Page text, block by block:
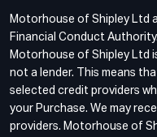
Motorhouse of Shipley Ltd
Financial Conduct
Motorhouse of Shipley Ltd
not a lender. This means
selected credit providers
your Purchase. We may
providers. Motorhouse of